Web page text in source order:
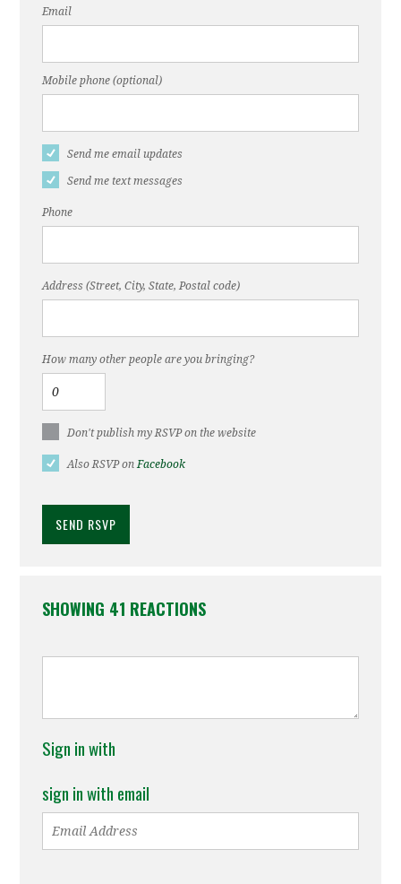
Email
Mobile phone (optional)
Send me email updates
Send me text messages
Phone
Address (Street, City, State, Postal code)
How many other people are you bringing?
Don't publish my RSVP on the website
Also RSVP onFacebook
SHOWING 41 REACTIONS
Sign in with
sign in with email